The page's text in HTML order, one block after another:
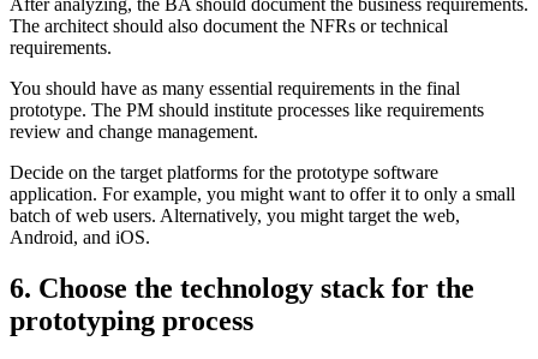
The architect should also document the NFRs or technical
requirements.
You should have as many essential requirements in the final
prototype. The PM should institute processes like requirements
review and change management.
Decide on the target platforms for the prototype software
application. For example, you might want to offer it to only a small
batch of web users. Alternatively, you might target the web,
Android, and iOS.
6. Choose the technology stack for the
prototyping process